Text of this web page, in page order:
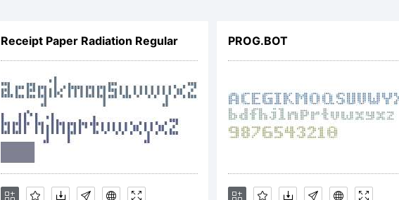
All rights
reserved.
Receipt Paper Radiation Regular PROG.BOT